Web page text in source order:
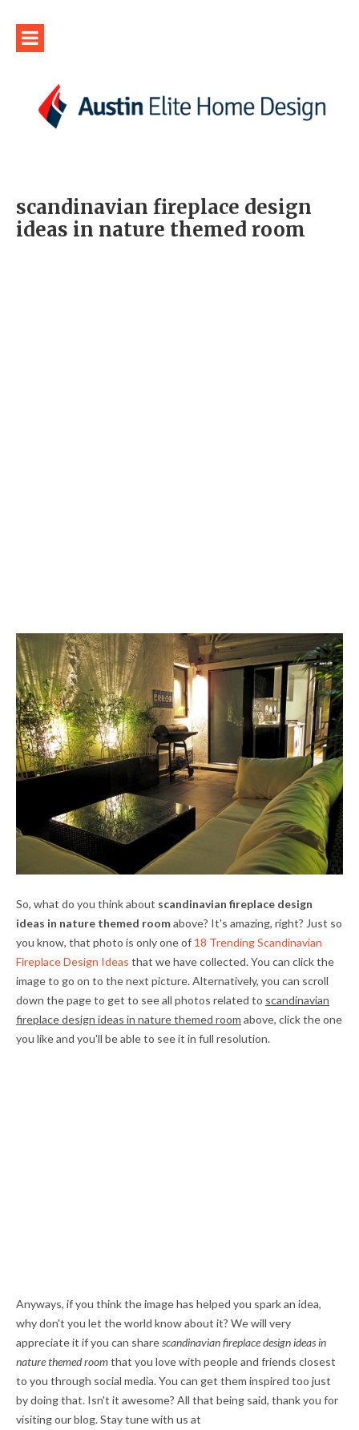
scandinavian fireplace design
ideas in nature themed room
So, what do you think about scandinavian fireplace design
ideas in nature themed roomabove? It's amazing, right? Just so
you know, that photo is only one of 18 Trending Scandinavian
Fireplace Design Ideas that we have collected. You can click the
image to go on to the next picture. Alternatively, you can scroll
down the page to get to see all photos related to scandinavian
fireplace design ideas in nature themed room above, click the one
you like and you'll be able to see it in full resolution.
Anyways, if you think the image has helped you spark an idea,
why don't you let the world know about it? We will very
appreciate it if you can sharescandinavian fireplace design ideas in
nature themed roomthat you love with people and friends closest
to you through social media. You can get them inspired too just
by doing that. Isn't it awesome? All that being said, thank you for
visiting our blog. Stay tune with us at